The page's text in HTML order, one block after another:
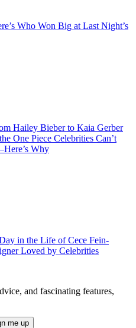
Who Won Big at Last Night’s
Hailey Bieber to Kaia Gerber
One Piece Celebrities Can’t
Why
in the Life of Cece Fein-
Loved by Celebrities
and fascinating features,